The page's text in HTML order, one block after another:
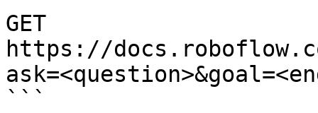
GET
https://
```